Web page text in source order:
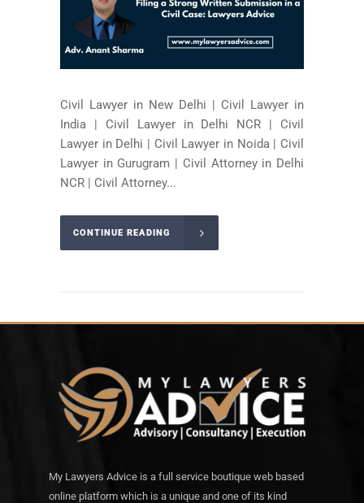
Civil Lawyer in New Delhi | Civil Lawyer in
India | Civil Lawyer in Delhi NCR | Civil
Lawyer in Delhi | Civil Lawyer in Noida | Civil
Lawyer in Gurugram | Civil Attorney in Delhi
NCR | Civil Attorney...
CONTINUE READING
My Lawyers Advice is a full service boutique web based
online platform which is a unique and one of its kind